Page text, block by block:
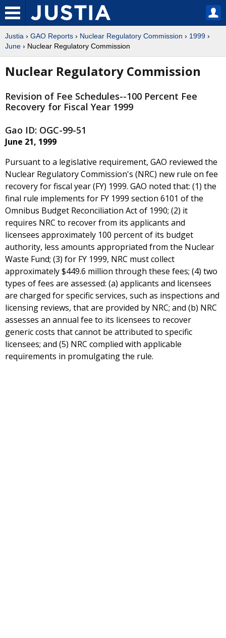
Justia › GAO Reports › Nuclear Regulatory Commission › 1999 ›
June › Nuclear Regulatory Commission
Nuclear Regulatory Commission
Revision of Fee Schedules--100 Percent Fee
Recovery for Fiscal Year 1999
Gao ID: OGC-99-51
June 21, 1999
Pursuant to a legislative requirement, GAO reviewed the
Nuclear Regulatory Commission's (NRC) new rule on fee
recovery for fiscal year (FY) 1999. GAO noted that: (1) the
final rule implements for FY 1999 section 6101 of the
Omnibus Budget Reconciliation Act of 1990; (2) it
requires NRC to recover from its applicants and
licensees approximately 100 percent of its budget
authority, less amounts appropriated from the Nuclear
Waste Fund; (3) for FY 1999, NRC must collect
approximately $449.6 million through these fees; (4) two
types of fees are assessed: (a) applicants and licensees
are charged for specific services, such as inspections and
licensing reviews, that are provided by NRC; and (b) NRC
assesses an annual fee to its licensees to recover
generic costs that cannot be attributed to specific
licensees; and (5) NRC complied with applicable
requirements in promulgating the rule.